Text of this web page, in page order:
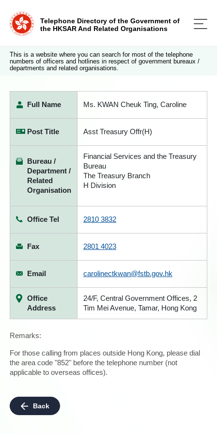
Telephone Directory of the Government of
the HKSAR And Related Organisations
This is a website where you can search for most of the telephone
numbers of officers and hotlines in respect of government bureaux /
departments and related organisations.
Full Name Ms. KWAN Cheuk Ting, Caroline
Post Title Asst Treasury Offr(H)
Bureau /
Department /
Related
Organisation
Financial Services and the Treasury
Bureau
The Treasury Branch
H Division
Office Tel 2810 3832
Fax 2801 4023
Email carolinectkwan@fstb.gov.hk
Office
Address
24/F, Central Government Offices, 2
Tim Mei Avenue, Tamar, Hong Kong
Remarks:
For those calling from places outside Hong Kong, please dial
the area code "852" before the telephone number (not
applicable to overseas offices).
Back